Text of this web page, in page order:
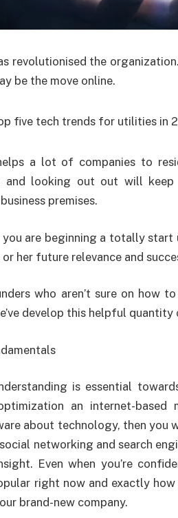
revolutionised the
be the move online.
a lot of companies to
and looking out out will
premises.
are beginning a totally start
her future relevance and
who aren’t sure on how
develop this helpful
is essential
an internet-
about technology, then
networking and search
Even when you’re
right now and exactly
brand-new company.